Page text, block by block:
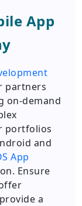
App
partners
on-demand
portfolios
and
App
Ensure
a